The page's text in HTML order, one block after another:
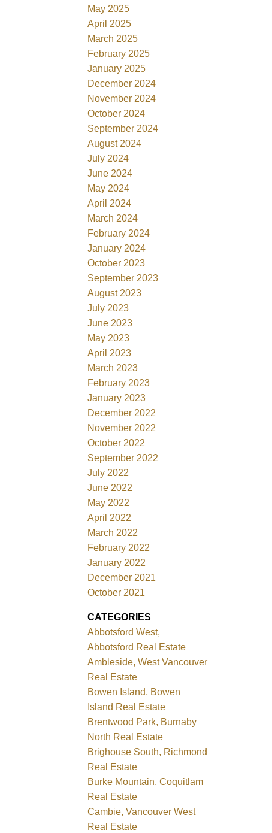
May 2025
April 2025
March 2025
February 2025
January 2025
December 2024
November 2024
October 2024
September 2024
August 2024
July 2024
June 2024
May 2024
April 2024
March 2024
February 2024
January 2024
October 2023
September 2023
August 2023
July 2023
June 2023
May 2023
April 2023
March 2023
February 2023
January 2023
December 2022
November 2022
October 2022
September 2022
July 2022
June 2022
May 2022
April 2022
March 2022
February 2022
January 2022
December 2021
October 2021
CATEGORIES
Abbotsford West,
Abbotsford Real Estate
Ambleside, West Vancouver
Real Estate
Bowen Island, Bowen
Island Real Estate
Brentwood Park, Burnaby
North Real Estate
Brighouse South, Richmond
Real Estate
Burke Mountain, Coquitlam
Real Estate
Cambie, Vancouver West
Real Estate